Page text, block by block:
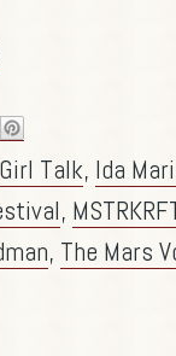
Girl Talk, Ida
,
, The Mars